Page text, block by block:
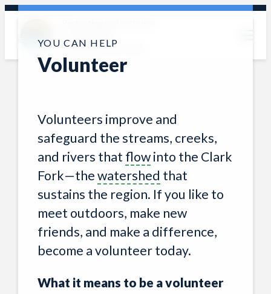
Skip
watershed since 1985
YOU CAN HELP
Volunteer
Volunteers improve and
safeguard the streams, creeks,
and rivers that flowinto the Clark
Fork—thewatershed that
sustains the region. If you like to
meet outdoors, make new
friends, and make a difference,
become a volunteer today.
What it means to be a volunteer